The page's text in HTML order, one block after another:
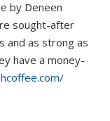
by Deneen
sought-after
and as strong as
have a money-